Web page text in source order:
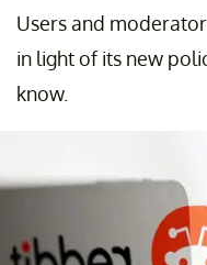
Users and
in light of its new
know.